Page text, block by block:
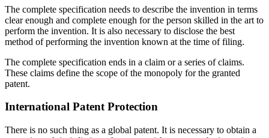
The complete specification needs to describe the invention in terms
clear enough and complete enough for the person skilled in the art to
perform the invention. It is also necessary to disclose the best
method of performing the invention known at the time of filing.
The complete specification ends in a claim or a series of claims.
These claims define the scope of the monopoly for the granted
patent.
International Patent Protection
There is no such thing as a global patent. It is necessary to obtain a